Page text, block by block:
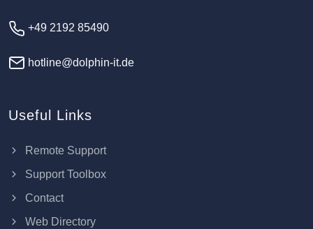
+49 2192 85490
hotline@dolphin-it.de
Useful Links
Remote Support
Support Toolbox
Contact
Web Directory